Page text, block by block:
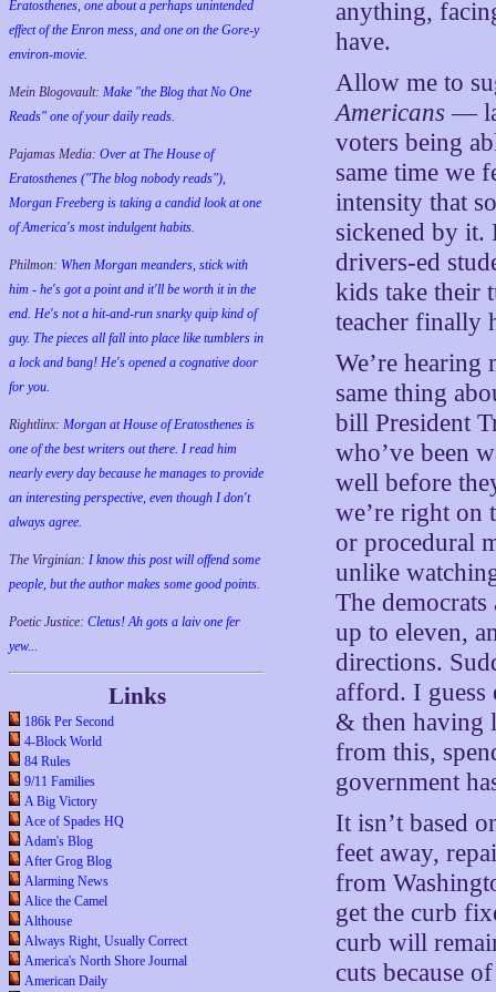
Eratosthenes, one about a perhaps unintended
effect of the Enron mess, and one on the Gore-y
environ-movie.
Mein Blogovault: Make "the Blog that No One
Reads" one of your daily reads.
Pajamas Media: Over at The House of
Eratosthenes ("The blog nobody reads"),
Morgan Freeberg is taking a candid look at one
of America's most indulgent habits.
Philmon: When Morgan meanders, stick with
him - he's got a point and it'll be worth it in the
end. He's not a hit-and-run snarky quip kind of
guy. The pieces all fall into place like tumblers in
a lock and bang! He's opened a cognative door
for you.
Rightlinx: Morgan at House of Eratosthenes is
one of the best writers out there. I read him
nearly every day because he manages to provide
an interesting perspective, even though I don't
always agree.
The Virginian: I know this post will offend some
people, but the author makes some good points.
Poetic Justice: Cletus! Ah gots a laiv one fer
yew...
Links
186k Per Second
4-Block World
84 Rules
9/11 Families
A Big Victory
Ace of Spades HQ
Adam's Blog
After Grog Blog
Alarming News
Alice the Camel
Althouse
Always Right, Usually Correct
America's North Shore Journal
American Daily
anything,
have.
Allow me to
Americans —
voters being
same time we
intensity that
sickened by it.
drivers-ed
kids take their
teacher finally
We’re hearing
same thing
bill President
who’ve been
well before
we’re right on
or procedural
unlike
The
up to eleven,
directions.
afford. I guess
& then having
from this,
government
It isn’t based
feet away,
from
get the curb
curb will
cuts because